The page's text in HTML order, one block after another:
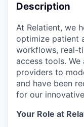
Description
At Relatient, we
optimize patient
workflows, real-
access tools.
providers to
and have been
for our
Your Role at